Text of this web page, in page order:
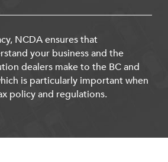
NCDA ensures that
your business and the
dealers make to the BC and
is particularly important when
policy and regulations.